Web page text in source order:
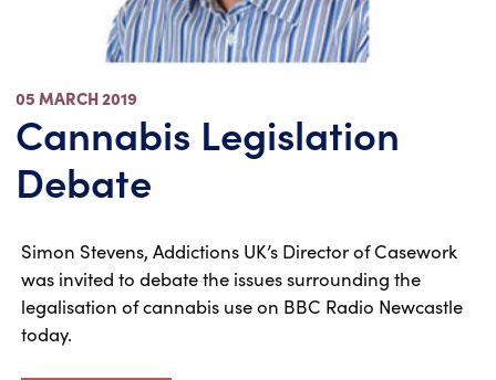
05 MARCH 2019
Cannabis Legislation
Debate
Simon Stevens, Addictions UK’s Director of Casework
was invited to debate the issues surrounding the
legalisation of cannabis use on BBC Radio Newcastle
today.